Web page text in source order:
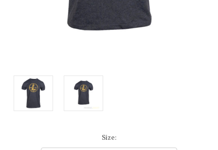
Size: